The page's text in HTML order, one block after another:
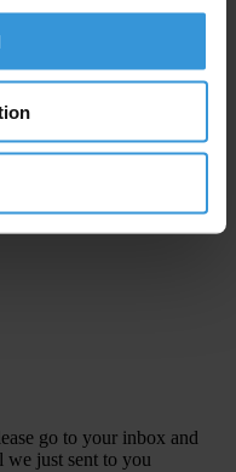
go to your inbox and
we just sent to you